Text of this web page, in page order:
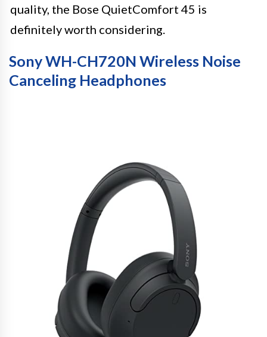
quality, the Bose QuietComfort 45 is
definitely worth considering.
Sony WH-CH720N Wireless Noise
Canceling Headphones